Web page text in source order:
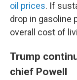
oil prices. If
drop in gasoline
overall cost of
Trump
chief Powell